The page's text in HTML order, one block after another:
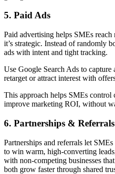
5. Paid Ads
Paid advertising helps SMEs
it’s strategic. Instead of randomly
ads with intent and tight tracking.
Use Google Search Ads to
retarget or attract interest with
This approach helps SMEs control
improve marketing ROI, without
6. Partnerships & Referrals
Partnerships and referrals let
to win warm, high-converting
with non-competing businesses
both grow faster through shared